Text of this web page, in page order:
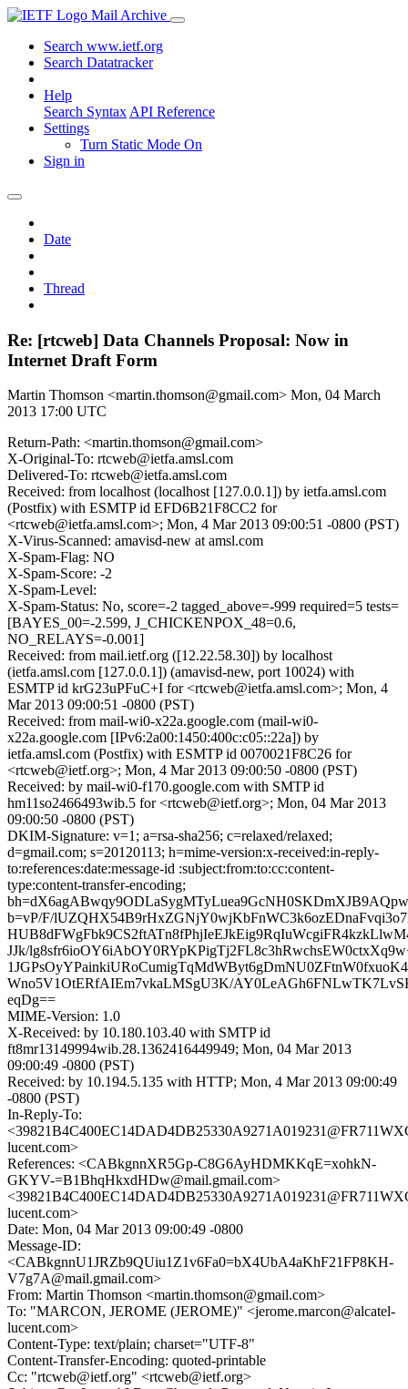
Mail Archive
Search www.ietf.org
Search Datatracker
Help
Search Syntax API Reference
Settings
Turn Static Mode On
Sign in
Date
Thread
Re: [rtcweb] Data Channels Proposal: Now in
Internet Draft Form
Martin Thomson <martin.thomson@gmail.com> Mon, 04 March
2013 17:00 UTC
Return-Path: <martin.thomson@gmail.com>
X-Original-To: rtcweb@ietfa.amsl.com
Delivered-To: rtcweb@ietfa.amsl.com
Received: from localhost (localhost [127.0.0.1]) by ietfa.amsl.com
(Postfix) with ESMTP id EFD6B21F8CC2 for
<rtcweb@ietfa.amsl.com>; Mon, 4 Mar 2013 09:00:51 -0800 (PST)
X-Virus-Scanned: amavisd-new at amsl.com
X-Spam-Flag: NO
X-Spam-Score: -2
X-Spam-Level:
X-Spam-Status: No, score=-2 tagged_above=-999 required=5 tests=
[BAYES_00=-2.599, J_CHICKENPOX_48=0.6,
NO_RELAYS=-0.001]
Received: from mail.ietf.org ([12.22.58.30]) by localhost
(ietfa.amsl.com [127.0.0.1]) (amavisd-new, port 10024) with
ESMTP id krG23uPFuC+I for <rtcweb@ietfa.amsl.com>; Mon, 4
Mar 2013 09:00:51 -0800 (PST)
Received: from mail-wi0-x22a.google.com (mail-wi0-
x22a.google.com [IPv6:2a00:1450:400c:c05::22a]) by
ietfa.amsl.com (Postfix) with ESMTP id 0070021F8C26 for
<rtcweb@ietf.org>; Mon, 4 Mar 2013 09:00:50 -0800 (PST)
Received: by mail-wi0-f170.google.com with SMTP id
hm11so2466493wib.5 for <rtcweb@ietf.org>; Mon, 04 Mar 2013
09:00:50 -0800 (PST)
DKIM-Signature: v=1; a=rsa-sha256; c=relaxed/relaxed;
d=gmail.com; s=20120113; h=mime-version:x-received:in-reply-
to:references:date:message-id :subject:from:to:cc:content-
type:content-transfer-encoding;
b=vP/F/
JJk/
Wno5V1OtERfAIEm7vkaLMSgU3K/
eqDg==
MIME-Version: 1.0
X-Received: by 10.180.103.40 with SMTP id
ft8mr13149994wib.28.1362416449949; Mon, 04 Mar 2013
09:00:49 -0800 (PST)
Received: by 10.194.5.135 with HTTP; Mon, 4 Mar 2013 09:00:49
-0800 (PST)
In-Reply-To:
lucent.com>
References: <CABkgnnXR5Gp-C8G6AyHDMKKqE=xohkN-
GKYV-=B1BhqHkxdHDw@mail.gmail.com>
lucent.com>
Date: Mon, 04 Mar 2013 09:00:49 -0800
Message-ID:
<CABkgnnU1JRZb9QUiu1Z1v6Fa0=bX4UbA4aKhF21FP8KH-
V7g7A@mail.gmail.com>
From: Martin Thomson <martin.thomson@gmail.com>
To: "MARCON, JEROME (JEROME)" <jerome.marcon@alcatel-
lucent.com>
Content-Type: text/plain; charset="UTF-8"
Content-Transfer-Encoding: quoted-printable
Cc: "rtcweb@ietf.org" <rtcweb@ietf.org>